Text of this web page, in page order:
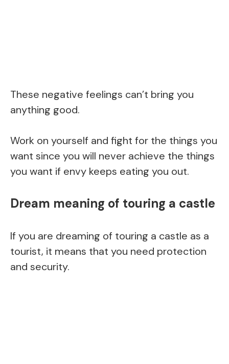
These negative feelings can’t bring you
anything good.
Work on yourself and fight for the things you
want since you will never achieve the things
you want if envy keeps eating you out.
Dream meaning of touring a castle
If you are dreaming of touring a castle as a
tourist, it means that you need protection
and security.